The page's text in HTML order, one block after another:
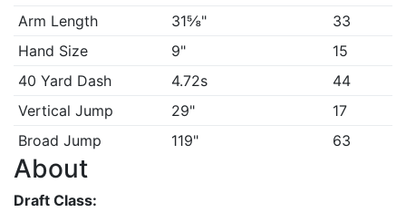
Arm Length
31⅝"
33
Hand Size
9"
15
40 Yard Dash
4.72s
44
Vertical Jump
29"
17
Broad Jump
119" 63
About
Draft Class: